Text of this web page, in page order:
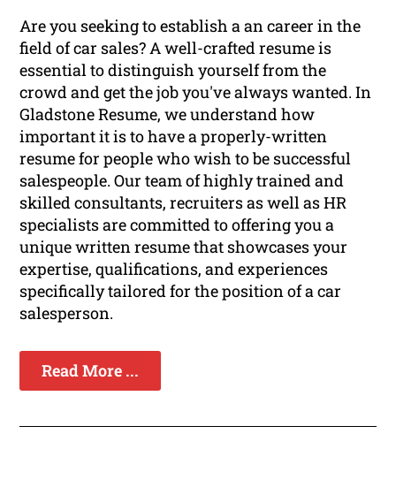
Are you seeking to establish a an career in the
field of car sales? A well-crafted resume is
essential to distinguish yourself from the
crowd and get the job you've always wanted. In
Gladstone Resume, we understand how
important it is to have a properly-written
resume for people who wish to be successful
salespeople. Our team of highly trained and
skilled consultants, recruiters as well as HR
specialists are committed to offering you a
unique written resume that showcases your
expertise, qualifications, and experiences
specifically tailored for the position of a car
salesperson.
Read More ...